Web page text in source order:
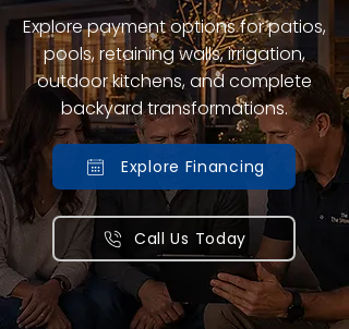
Explore payment options for patios,
pools, retaining walls, irrigation,
outdoor kitchens, and complete
backyard transformations.
Explore Financing
Call Us Today